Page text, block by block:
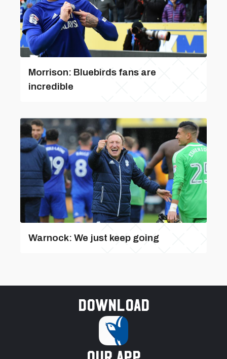
Morrison: Bluebirds fans are
incredible
Warnock: We just keep going
Download